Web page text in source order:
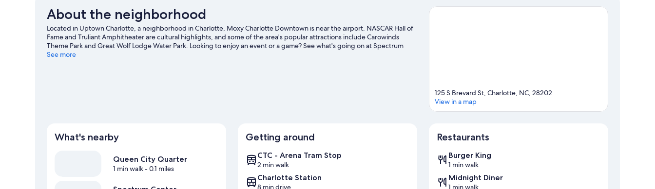
About the neighborhood
Located in Uptown Charlotte, a neighborhood in Charlotte, Moxy Charlotte Downtown is near the airport. NASCAR Hall of
Fame and Truliant Amphitheater are cultural highlights, and some of the area's popular attractions include Carowinds
Theme Park and Great Wolf Lodge Water Park. Looking to enjoy an event or a game? See what's going on at Spectrum
Center or Bank of America Stadium.
See more
125 S Brevard St, Charlotte, NC, 28202
View in a map
What's nearby
Queen City Quarter
1 min walk- 0.1 miles
Getting around
CTC - Arena Tram Stop
2 min walk
Charlotte Station
Restaurants
Burger King
1 min walk
Midnight Diner